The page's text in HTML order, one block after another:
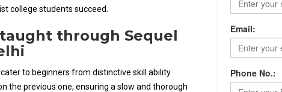
college students succeed.
through Sequel
to beginners from distinctive skill ability
the previous one, ensuring a slow and thorough
Email:
Phone No.: